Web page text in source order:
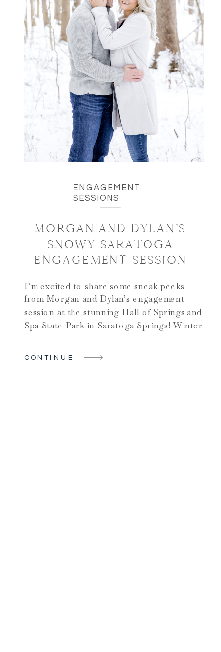
ENGAGEMENT
SESSIONS
MORGAN AND DYLAN’S
SNOWY SARATOGA
ENGAGEMENT SESSION
I’m excited to share some sneak peeks
from Morgan and Dylan’s engagement
session at the stunning Hall of Springs and
Spa State Park in Saratoga Springs! Winter
challenges, especially with the chilly
CONTINUE